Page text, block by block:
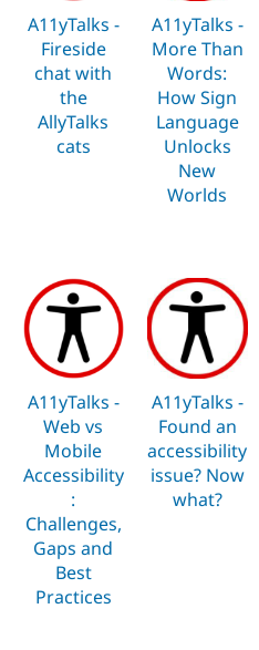
Drupal for
Drupal for
Healthcare
Drupal for
Drupal for
Tourism
API
Modules
Themes
Site
Issue
Security
Drupal
News &
Forum
Slack
Drupal
Become a
Sustaining
Drupal
A11yTalks -
Fireside
chat with
the
AllyTalks
cats
A11yTalks -
More Than
Words:
How Sign
Language
Unlocks
New
Worlds
A11yTalks -
Web vs
Mobile
Accessibility
:
Challenges,
Gaps and
Best
Practices
A11yTalks -
Found an
accessibility
issue? Now
what?